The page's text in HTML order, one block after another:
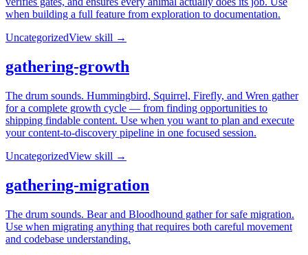
when building a full feature from exploration to documentation.
UncategorizedView skill →
gathering-growth
The drum sounds. Hummingbird, Squirrel, Firefly, and Wren gather
for a complete growth cycle — from finding opportunities to
shipping findable content. Use when you want to plan and execute
your content-to-discovery pipeline in one focused session.
UncategorizedView skill →
gathering-migration
The drum sounds. Bear and Bloodhound gather for safe migration.
Use when migrating anything that requires both careful movement
and codebase understanding.